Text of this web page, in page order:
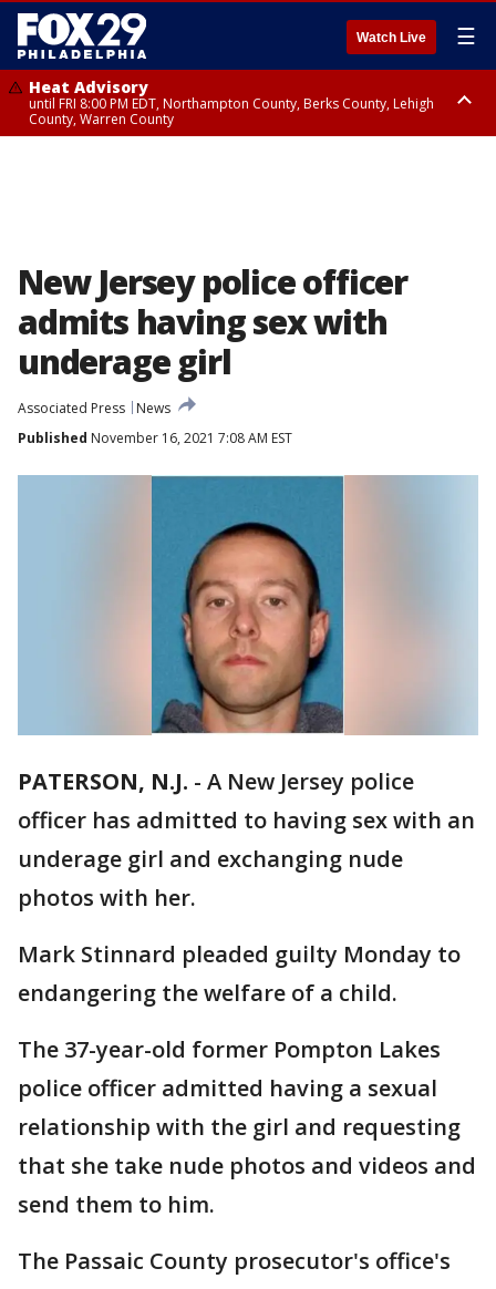
Watch Live ☰
Heat Advisory
until FRI 8:00 PM EDT, Northampton County, Berks County, Lehigh
County, Warren County
New Jersey police officer
admits having sex with
underage girl
Associated Press
News
Published November 16, 2021 7:08 AM EST
PATERSON, N.J. - A New Jersey police
officer has admitted to having sex with an
underage girl and exchanging nude
photos with her.
Mark Stinnard pleaded guilty Monday to
endangering the welfare of a child.
The 37-year-old former Pompton Lakes
police officer admitted having a sexual
relationship with the girl and requesting
that she take nude photos and videos and
send them to him.
The Passaic County prosecutor's office's